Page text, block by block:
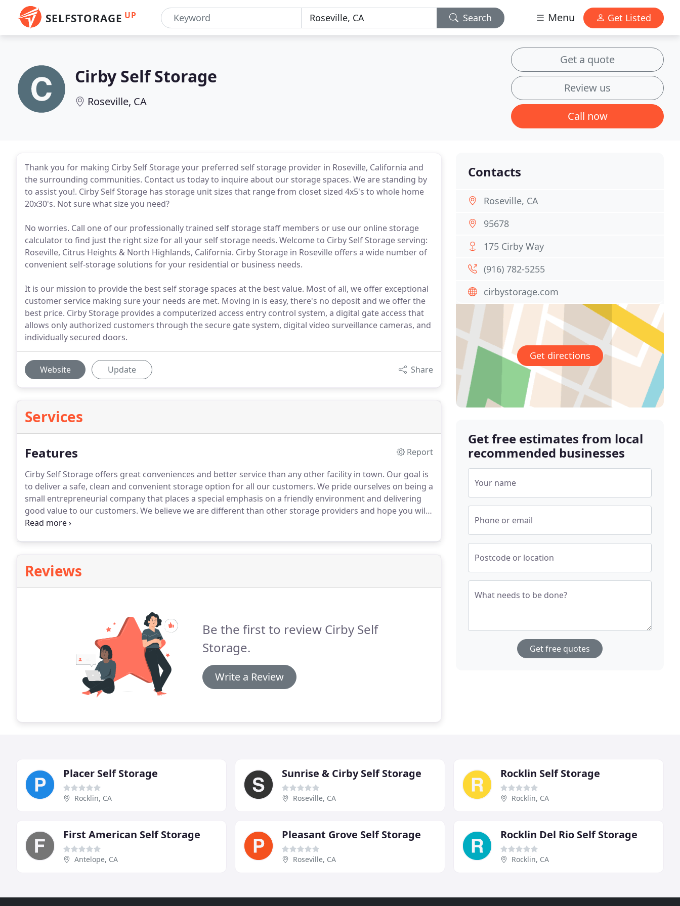
SELFSTORAGE UP Search Menu Get Listed
Cirby Self Storage
Roseville, CA
Get a quote
Review us
Call now
Thank you for making Cirby Self Storage your preferred self storage provider in Roseville, California and
the surrounding communities. Contact us today to inquire about our storage spaces. We are standing by
to assist you!. Cirby Self Storage has storage unit sizes that range from closet sized 4x5's to whole home
20x30's. Not sure what size you need?
No worries. Call one of our professionally trained self storage staff members or use our online storage
calculator to find just the right size for all your self storage needs. Welcome to Cirby Self Storage serving:
Roseville, Citrus Heights & North Highlands, California. Cirby Storage in Roseville offers a wide number of
convenient self-storage solutions for your residential or business needs.
It is our mission to provide the best self storage spaces at the best value. Most of all, we offer exceptional
customer service making sure your needs are met. Moving in is easy, there's no deposit and we offer the
best price. Cirby Storage provides a computerized access entry control system, a digital gate access that
allows only authorized customers through the secure gate system, digital video surveillance cameras, and
individually secured doors.
Website Update Share
Services
Features
Report
Cirby Self Storage offers great conveniences and better service than any other facility in town. Our goal is
to deliver a safe, clean and convenient storage option for all our customers. We pride ourselves on being a
small entrepreneurial company that places a special emphasis on a friendly environment and delivering
good value to our customers. We believe we are different than other storage providers and hope you will
feel the same way.
Reviews
Be the first to review Cirby Self
Storage.
Write a Review
Contacts
Roseville, CA
95678
175 Cirby Way
(916) 782-5255
cirbystorage.com
Get directions
Get free estimates from local
recommended businesses
Your name
Phone or email
Postcode or location
What needs to be done?
Get free quotes
Placer Self Storage
Rocklin, CA
Sunrise & Cirby Self Storage
Roseville, CA
Rocklin Self Storage
Rocklin, CA
First American Self Storage
Antelope, CA
Pleasant Grove Self Storage
Roseville, CA
Rocklin Del Rio Self Storage
Rocklin, CA